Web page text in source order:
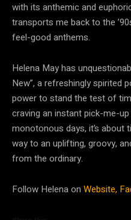
with its anthemic and
transports me back to the
feel-good anthems.
Helena May has
New”, a refreshingly spirited
power to stand the test of
craving an instant pick-me-
monotonous days, it’s about
way to an uplifting, groovy,
from the ordinary.
Follow Helena on Website,